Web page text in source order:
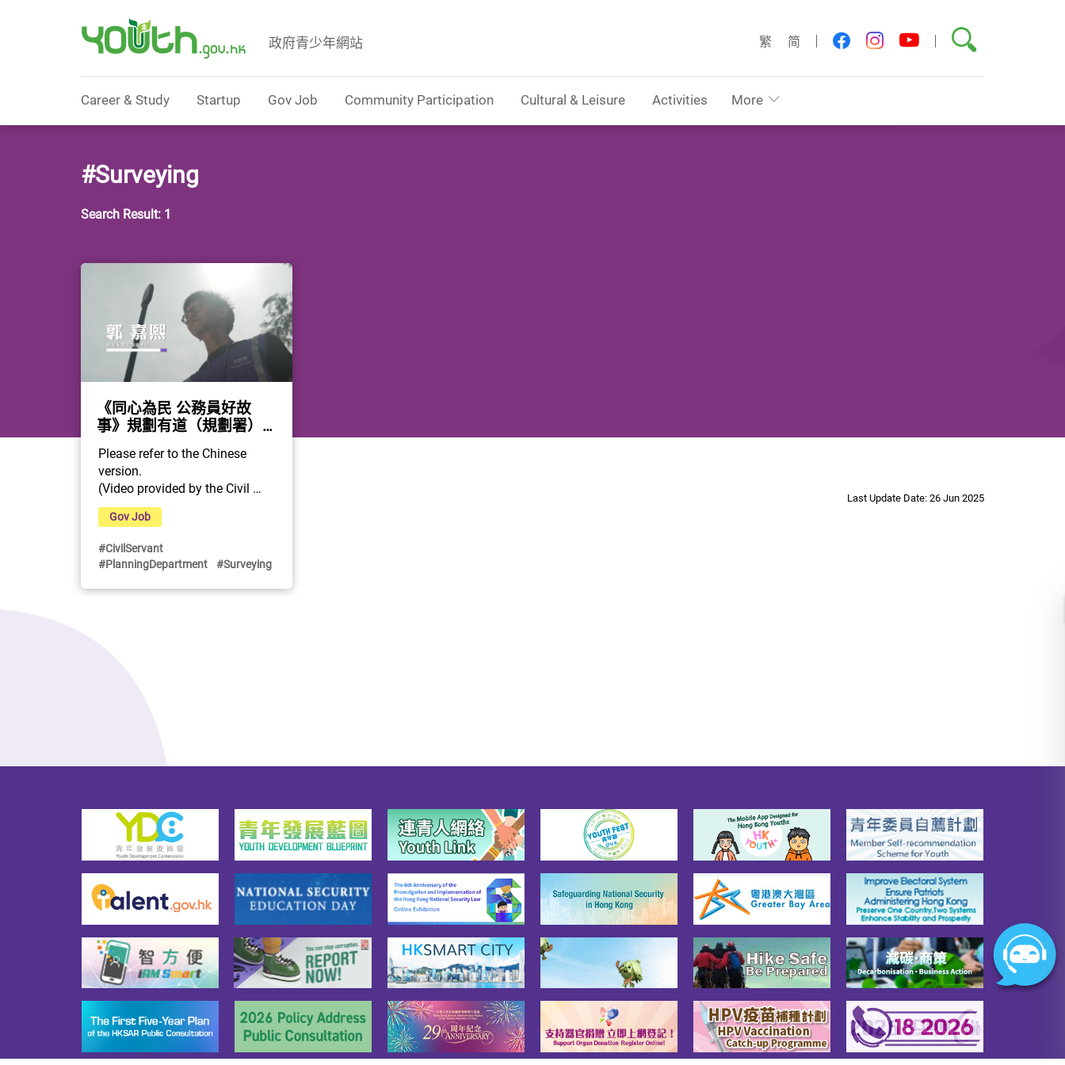
政府青少年網站 繁 简 facebookinstagram
youtubeSearch
Career & Study Startup Gov Job Community Participation Cultural & Leisure Activities More
#Surveying
Search Result: 1
《同心為民 公務員好故
事》規劃有道（規劃署）
Please refer to the Chinese
version.
(Video provided by the Civil
Service Bureau)
Gov Job
#CivilServant
#PlanningDepartment #Surveying
Last Update Date: 26 Jun 2025